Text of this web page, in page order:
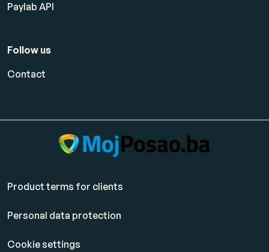
Paylab API
Follow us
Contact
Product terms for clients
Personal data protection
Cookie settings